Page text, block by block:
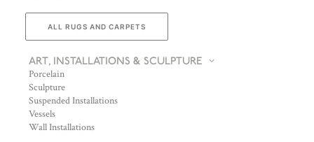
ALL RUGS AND CARPETS
ART, INSTALLATIONS & SCULPTURE
Porcelain
Sculpture
Suspended Installations
Vessels
Wall Installations